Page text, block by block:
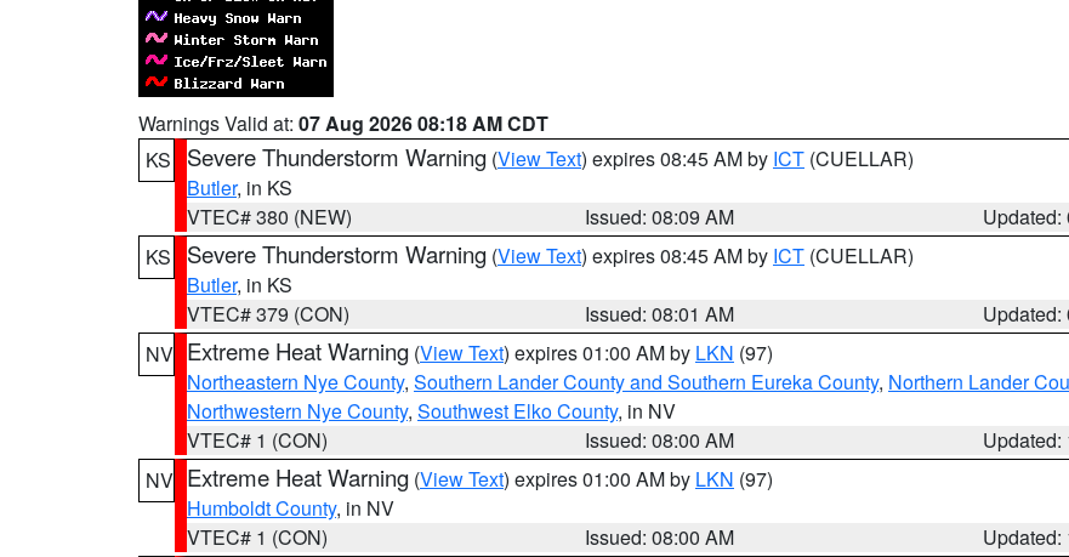
Warnings Valid at: 07 Aug 2026 08:18 AM CDT
KS
Severe Thunderstorm Warning (View Text) expires 08:45 AM by ICT (CUELLAR)
Butler, in KS
VTEC# 380 (NEW)
Issued: 08:09 AM
Updated:
KS
Severe Thunderstorm Warning (View Text) expires 08:45 AM by ICT (CUELLAR)
Butler, in KS
VTEC# 379 (CON)
Issued: 08:01 AM
Updated:
NV Extreme Heat Warning (View Text) expires 01:00 AM by LKN (97)
Northeastern Nye County, Southern Lander County and Southern Eureka County, Northern Lander
Northwestern Nye County, Southwest Elko County, in NV
VTEC# 1 (CON)
Issued: 08:00 AM
Updated:
NV Extreme Heat Warning (View Text) expires 01:00 AM by LKN (97)
Humboldt County, in NV
VTEC# 1 (CON)
Issued: 08:00 AM
Updated: